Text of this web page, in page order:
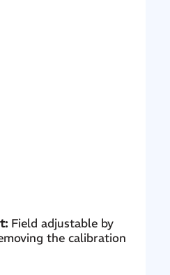
Field adjustable by
the calibration